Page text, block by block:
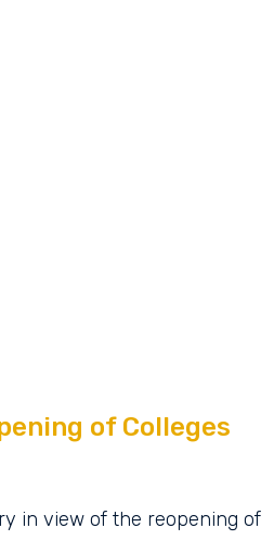
of Colleges
in view of the reopening of